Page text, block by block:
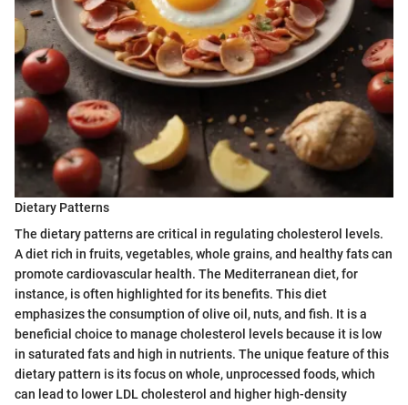
Dietary Patterns
The dietary patterns are critical in regulating cholesterol levels.
A diet rich in fruits, vegetables, whole grains, and healthy fats can
promote cardiovascular health. The Mediterranean diet, for
instance, is often highlighted for its benefits. This diet
emphasizes the consumption of olive oil, nuts, and fish. It is a
beneficial choice to manage cholesterol levels because it is low
in saturated fats and high in nutrients. The unique feature of this
dietary pattern is its focus on whole, unprocessed foods, which
can lead to lower LDL cholesterol and higher high-density